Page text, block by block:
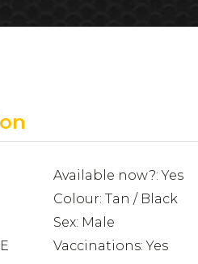
Available now?: Yes
Colour: Tan / Black
Sex: Male
Vaccinations: Yes